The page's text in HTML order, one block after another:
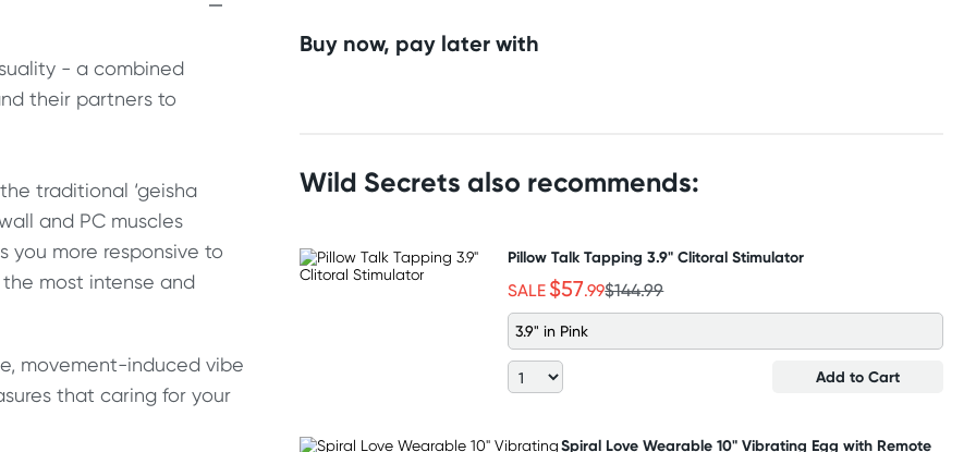
- a combined
their partners to
traditional ‘geisha
and PC muscles
you more responsive to
most intense and
movement-induced vibe
that caring for your
Buy now, pay later with
Wild Secrets also recommends:
Pillow Talk Tapping 3.9" Clitoral Stimulator
SALE $57.99$144.99
3.9" in Pink
Add to Cart
Spiral Love Wearable 10" Vibrating Egg with Remote